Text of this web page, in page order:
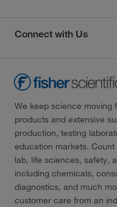
Connect with Us
We keep science moving
products and extensive
production, testing
education markets.
lab, life sciences, safety,
including chemicals,
diagnostics, and much
customer care from an